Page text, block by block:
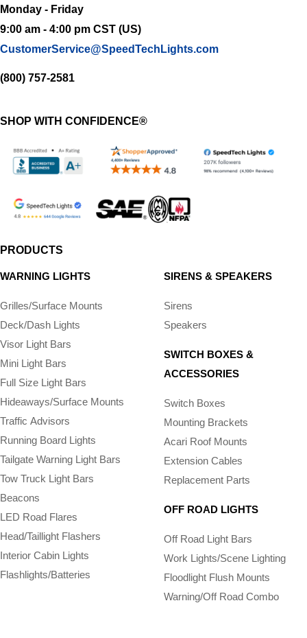
Monday - Friday
9:00 am - 4:00 pm CST (US)
CustomerService@SpeedTechLights.com
(800) 757-2581
SHOP WITH CONFIDENCE®
PRODUCTS
WARNING LIGHTS
Grilles/Surface Mounts
Deck/Dash Lights
Visor Light Bars
Mini Light Bars
Full Size Light Bars
Hideaways/Surface Mounts
Traffic Advisors
Running Board Lights
Tailgate Warning Light Bars
Tow Truck Light Bars
Beacons
LED Road Flares
Head/Taillight Flashers
Interior Cabin Lights
Flashlights/­Batteries
SIRENS & SPEAKERS
Sirens
Speakers
SWITCH BOXES &
ACCESSORIES
Switch Boxes
Mounting Brackets
Acari Roof Mounts
Extension Cables
Replacement Parts
OFF ROAD LIGHTS
Off Road Light Bars
Work Lights/Scene Lighting
Floodlight Flush Mounts
Warning/Off Road Combo